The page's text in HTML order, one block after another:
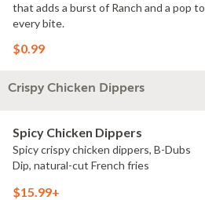
that adds a burst of Ranch and a pop to
every bite.
$0.99
Crispy Chicken Dippers
Spicy Chicken Dippers
Spicy crispy chicken dippers, B-Dubs
Dip, natural-cut French fries
$15.99+